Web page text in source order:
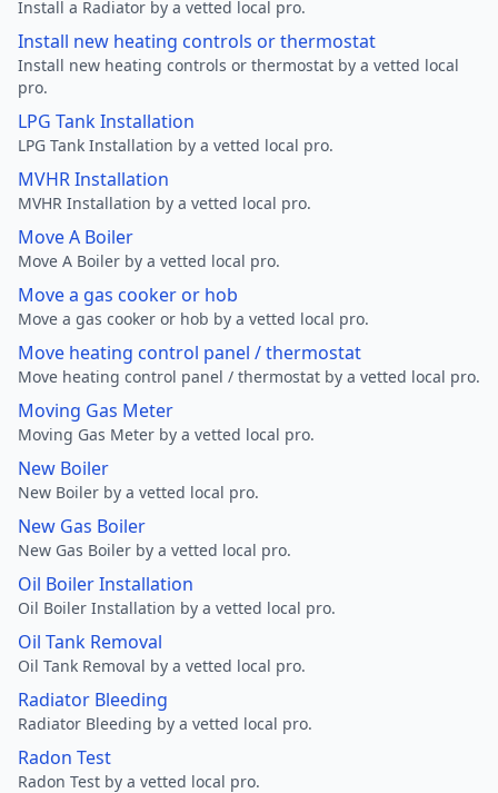
Install a Radiator by a vetted local pro.
Install new heating controls or thermostat
Install new heating controls or thermostat by a vetted local
pro.
LPG Tank Installation
LPG Tank Installation by a vetted local pro.
MVHR Installation
MVHR Installation by a vetted local pro.
Move A Boiler
Move A Boiler by a vetted local pro.
Move a gas cooker or hob
Move a gas cooker or hob by a vetted local pro.
Move heating control panel / thermostat
Move heating control panel / thermostat by a vetted local pro.
Moving Gas Meter
Moving Gas Meter by a vetted local pro.
New Boiler
New Boiler by a vetted local pro.
New Gas Boiler
New Gas Boiler by a vetted local pro.
Oil Boiler Installation
Oil Boiler Installation by a vetted local pro.
Oil Tank Removal
Oil Tank Removal by a vetted local pro.
Radiator Bleeding
Radiator Bleeding by a vetted local pro.
Radon Test
Radon Test by a vetted local pro.